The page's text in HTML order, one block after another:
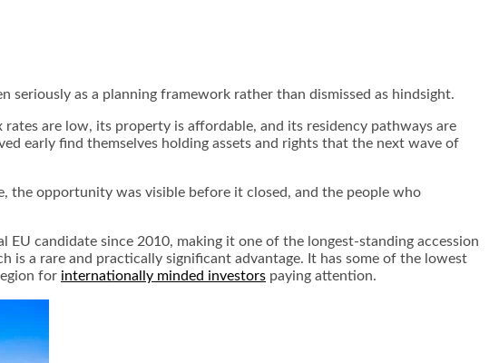
as a planning framework rather than dismissed as hindsight.
are low, its property is affordable, and its residency pathways are
early find themselves holding assets and rights that the next wave of
the opportunity was visible before it closed, and the people who
candidate since 2010, making it one of the longest-standing accession
is a rare and practically significant advantage. It has some of the lowest
for internationally minded investors paying attention.